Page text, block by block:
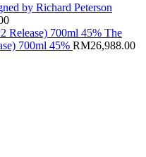
by Richard Peterson
The
700ml 45% RM26,988.00